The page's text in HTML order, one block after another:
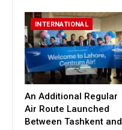
INTERNATIONAL
An Additional Regular
Air Route Launched
Between Tashkent and